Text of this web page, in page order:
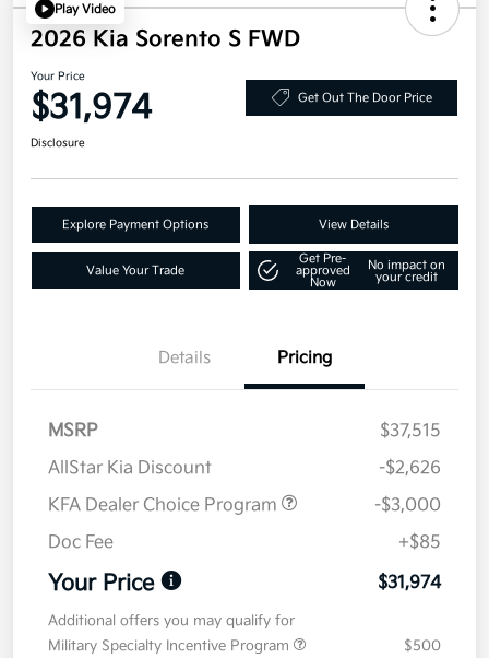
Play Video
2026 Kia Sorento S FWD
Your Price
$31,974 Get Out The Door Price
Disclosure
Explore Payment Options View Details
Value Your Trade
Get Pre-
approved
Now
No impact on
your credit
Details Pricing
MSRP
$37,515
AllStar Kia Discount
-$2,626
KFA Dealer Choice Program
-$3,000
Doc Fee
+$85
Your Price $31,974
Additional offers you may qualify for
Military Specialty Incentive Program
$500